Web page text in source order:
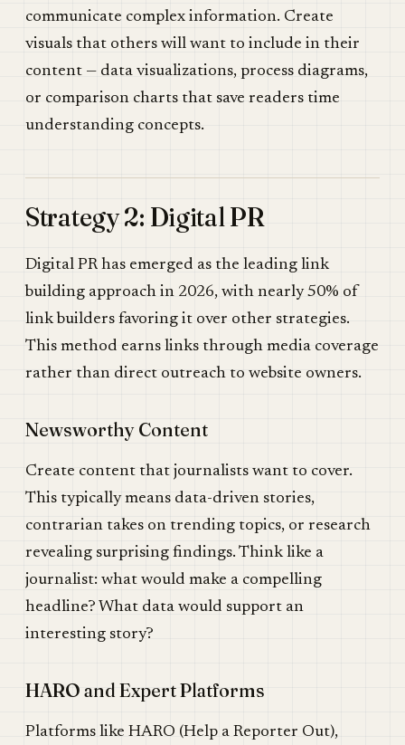
communicate complex information. Create
visuals that others will want to include in their
content — data visualizations, process diagrams,
or comparison charts that save readers time
understanding concepts.
Strategy 2: Digital PR
Digital PR has emerged as the leading link
building approach in 2026, with nearly 50% of
link builders favoring it over other strategies.
This method earns links through media coverage
rather than direct outreach to website owners.
Newsworthy Content
Create content that journalists want to cover.
This typically means data-driven stories,
contrarian takes on trending topics, or research
revealing surprising findings. Think like a
journalist: what would make a compelling
headline? What data would support an
interesting story?
HARO and Expert Platforms
Platforms like HARO (Help a Reporter Out),